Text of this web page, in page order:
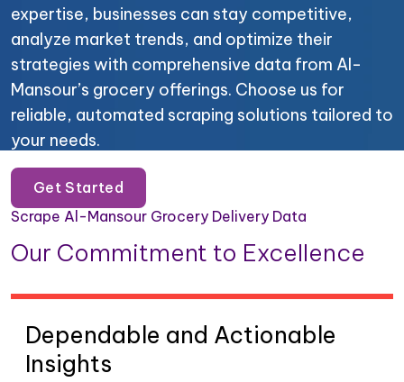
expertise, businesses can stay competitive,
analyze market trends, and optimize their
strategies with comprehensive data from Al-
Mansour’s grocery offerings. Choose us for
reliable, automated scraping solutions tailored to
your needs.
Get Started
Scrape Al-Mansour Grocery Delivery Data
Our Commitment to Excellence
Dependable and Actionable
Insights